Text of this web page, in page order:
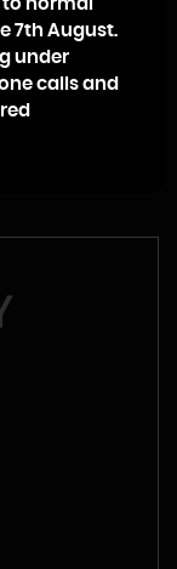
whether it’s a
with promptly
pitch.
normal
7th August.
under
calls and